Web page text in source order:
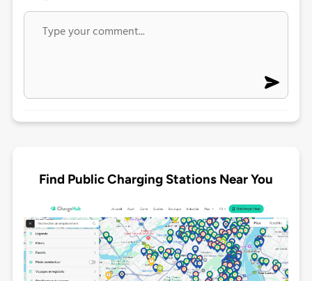
Find Public Charging Stations Near You